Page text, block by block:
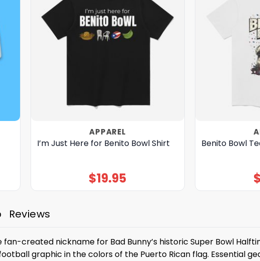
APPAREL
I’m Just Here for Benito Bowl Shirt
$19.95
Benito Bowl
$
Reviews
fan-created nickname for Bad Bunny’s historic Super Bowl
graphic in the colors of the Puerto Rican flag. Essential